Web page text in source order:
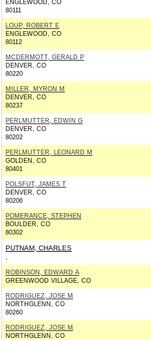
ENGLEWOOD, CO
80111
LOUP, ROBERT E
ENGLEWOOD, CO
80112
MCDERMOTT, GERALD P
DENVER, CO
80220
MILLER, MYRON M
DENVER, CO
80237
PERLMUTTER, EDWIN G
DENVER, CO
80202
PERLMUTTER, LEONARD M
GOLDEN, CO
80401
POLSFUT, JAMES T
DENVER, CO
80206
POMERANCE, STEPHEN
BOULDER, CO
80302
PUTNAM, CHARLES
,
ROBINSON, EDWARD A
GREENWOOD VILLAGE, CO
RODRIGUEZ, JOSE M
NORTHGLENN, CO
80260
RODRIGUEZ, JOSE M
NORTHGLENN, CO